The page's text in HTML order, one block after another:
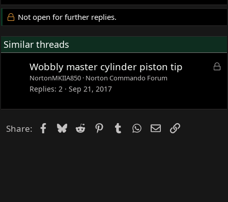
Not open for further replies.
Similar threads
L
e
Wobbly master cylinder piston tip
NortonMKIIA850 Norton Commando Forum
Replies 2 Sep 21, 2017
Share: Facebook
Bluesky
Reddit PinterestTumblrWhatsApp
EmailLink